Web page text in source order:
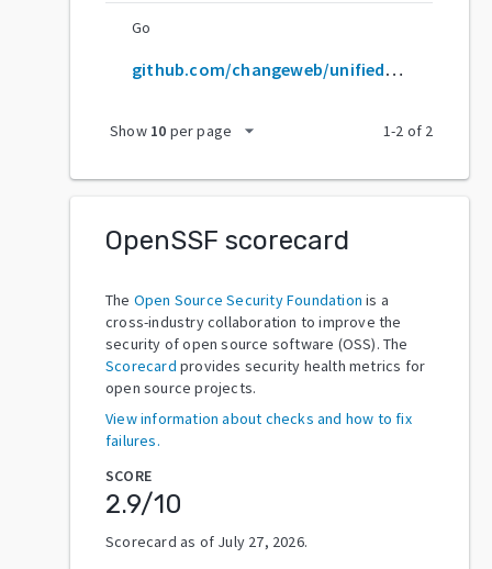
Go
github.com/changeweb/unifiedtransform
Show 10 per page arrow_drop_down 1-2 of 2
OpenSSF scorecard
The Open Source Security Foundation is a
cross-industry collaboration to improve the
security of open source software (OSS). The
Scorecard provides security health metrics for
open source projects.
View information about checks and how to fix
failures.
SCORE
2.9/10
Scorecard as of July 27, 2026.